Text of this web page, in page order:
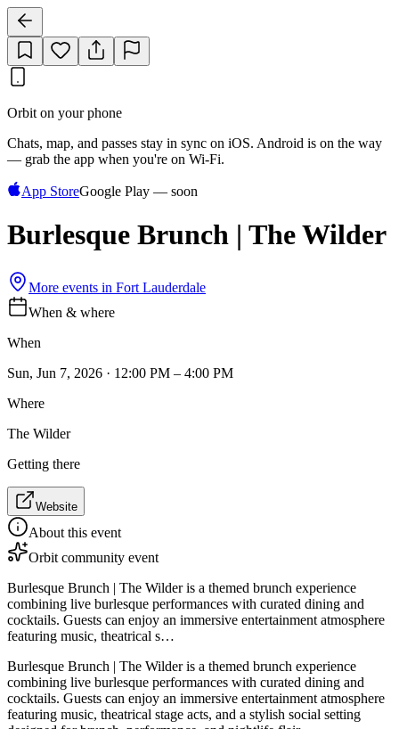
Orbit on your phone
Chats, map, and passes stay in sync on iOS. Android is on the way
— grab the app when you're on Wi‑Fi.
App StoreGoogle Play — soon
Burlesque Brunch | The Wilder
More events in Fort Lauderdale
When & where
When
Sun, Jun 7, 2026 · 12:00 PM – 4:00 PM
Where
The Wilder
Getting there
Website
About this event
Orbit community event
Burlesque Brunch | The Wilder is a themed brunch experience
combining live burlesque performances with curated dining and
cocktails. Guests can enjoy an immersive entertainment atmosphere
featuring music, theatrical s…
Burlesque Brunch | The Wilder is a themed brunch experience
combining live burlesque performances with curated dining and
cocktails. Guests can enjoy an immersive entertainment atmosphere
featuring music, theatrical stage acts, and a stylish social setting